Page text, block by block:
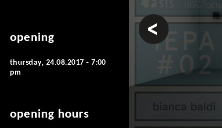
opening
thursday, 24.08.2017 - 7:00
pm
opening hours
prev